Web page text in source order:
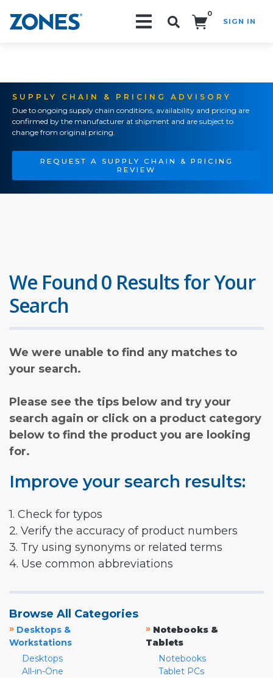
0
SIGN IN
SUPPLY CHAIN & PRICING ADVISORY
Due to ongoing supply chain conditions, availability and pricing are
confirmed by the manufacturer at shipment and are subject to
change from original pricing.
REQUEST A SUPPLY CHAIN & PRICING
REVIEW
We Found 0 Results for Your
Search
We were unable to find any matches to
your search.
Please see the tips below and try your
search again or click on a product category
below to find the product you are looking
for.
Improve your search results:
1. Check for typos
2. Verify the accuracy of product numbers
3. Try using synonyms or related terms
4. Use common abbreviations
Browse All Categories
» Desktops &
Workstations
Desktops
All-in-One
» Notebooks &
Tablets
Notebooks
Tablet PCs